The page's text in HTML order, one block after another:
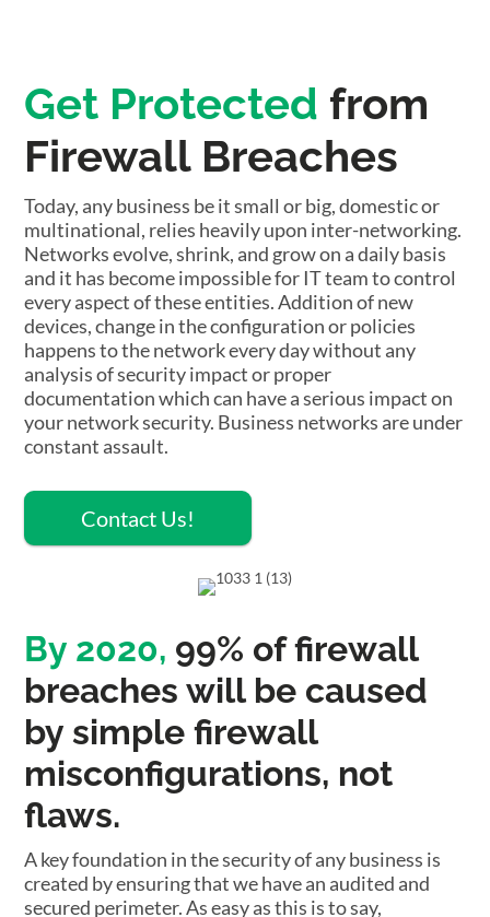
Get Protected from
Firewall Breaches
Today, any business be it small or big, domestic or
multinational, relies heavily upon inter-networking.
Networks evolve, shrink, and grow on a daily basis
and it has become impossible for IT team to control
every aspect of these entities. Addition of new
devices, change in the configuration or policies
happens to the network every day without any
analysis of security impact or proper
documentation which can have a serious impact on
your network security. Business networks are under
constant assault.
Contact Us!
By 2020, 99% of firewall
breaches will be caused
by simple firewall
misconfigurations, not
flaws.
A key foundation in the security of any business is
created by ensuring that we have an audited and
secured perimeter. As easy as this is to say,